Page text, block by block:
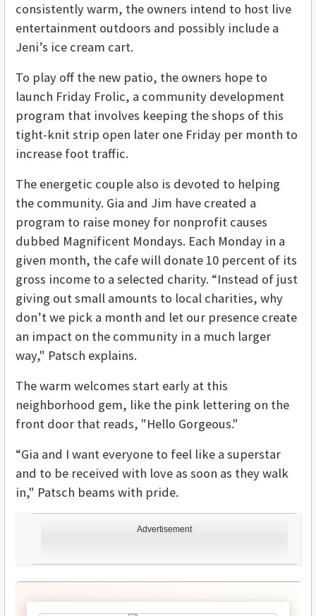
Advertisement
consistently warm, the owners intend to host live
entertainment outdoors and possibly include a
Jeni’s ice cream cart.
To play off the new patio, the owners hope to
launch Friday Frolic, a community development
program that involves keeping the shops of this
tight-knit strip open later one Friday per month to
increase foot traffic.
The energetic couple also is devoted to helping
the community. Gia and Jim have created a
program to raise money for nonprofit causes
dubbed Magnificent Mondays. Each Monday in a
given month, the cafe will donate 10 percent of its
gross income to a selected charity. “Instead of just
giving out small amounts to local charities, why
don’t we pick a month and let our presence create
an impact on the community in a much larger
way," Patsch explains.
The warm welcomes start early at this
neighborhood gem, like the pink lettering on the
front door that reads, "Hello Gorgeous."
“Gia and I want everyone to feel like a superstar
and to be received with love as soon as they walk
in," Patsch beams with pride.